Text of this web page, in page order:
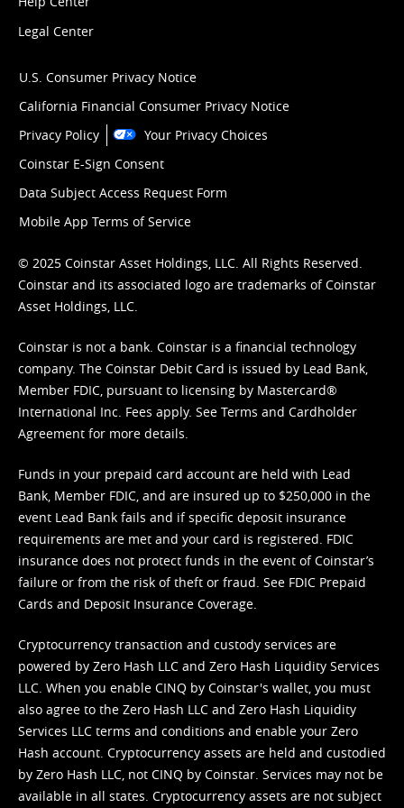
Legal Center
U.S. Consumer Privacy Notice
California Financial Consumer Privacy Notice
Privacy Policy
Your Privacy Choices
Coinstar E-Sign Consent
Data Subject Access Request Form
Mobile App Terms of Service
© 2025 Coinstar Asset Holdings, LLC. All Rights Reserved.
Coinstar and its associated logo are trademarks of Coinstar
Asset Holdings, LLC.
Coinstar is not a bank. Coinstar is a financial technology
company. The Coinstar Debit Card is issued by Lead Bank,
Member FDIC, pursuant to licensing by Mastercard®
International Inc. Fees apply. See Terms and Cardholder
Agreement for more details.
Funds in your prepaid card account are held with Lead
Bank, Member FDIC, and are insured up to $250,000 in the
event Lead Bank fails and if specific deposit insurance
requirements are met and your card is registered. FDIC
insurance does not protect funds in the event of Coinstar’s
failure or from the risk of theft or fraud. See FDIC Prepaid
Cards and Deposit Insurance Coverage.
Cryptocurrency transaction and custody services are
powered by Zero Hash LLC and Zero Hash Liquidity Services
LLC. When you enable CINQ by Coinstar's wallet, you must
also agree to the Zero Hash LLC and Zero Hash Liquidity
Services LLC terms and conditions and enable your Zero
Hash account. Cryptocurrency assets are held and custodied
by Zero Hash LLC, not CINQ by Coinstar. Services may not be
available in all states. Cryptocurrency assets are not subject